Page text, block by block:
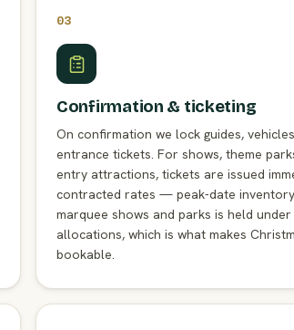
03
Confirmation & ticketing
On confirmation we lock guides,
entrance tickets. For shows, theme
entry attractions, tickets are issued
contracted rates — peak-date
marquee shows and parks is held
allocations, which is what makes
bookable.